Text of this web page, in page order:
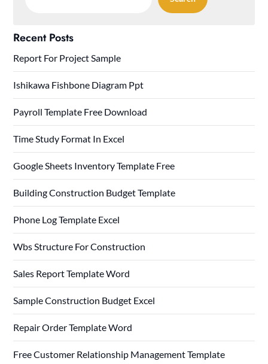
Recent Posts
Report For Project Sample
Ishikawa Fishbone Diagram Ppt
Payroll Template Free Download
Time Study Format In Excel
Google Sheets Inventory Template Free
Building Construction Budget Template
Phone Log Template Excel
Wbs Structure For Construction
Sales Report Template Word
Sample Construction Budget Excel
Repair Order Template Word
Free Customer Relationship Management Template